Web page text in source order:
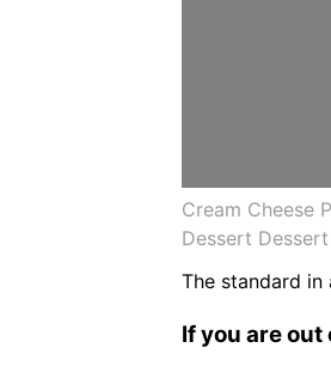
Cream Cheese
Dessert
The standard
If you are